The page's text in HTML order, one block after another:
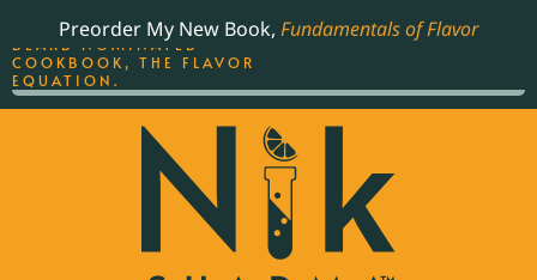
Preorder My New Book, Fundamentals of Flavor
THE BEST-SELLING JAMES
BEARD NOMINATED
COOKBOOK, THE FLAVOR
EQUATION.